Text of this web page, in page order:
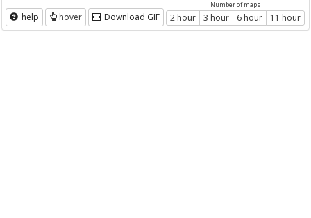
help hover Download GIF
Number of maps
2 hour 3 hour 6 hour 11 hour